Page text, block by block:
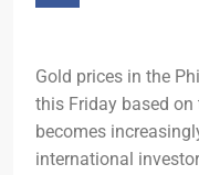
Gold prices in the
this Friday based
becomes
international